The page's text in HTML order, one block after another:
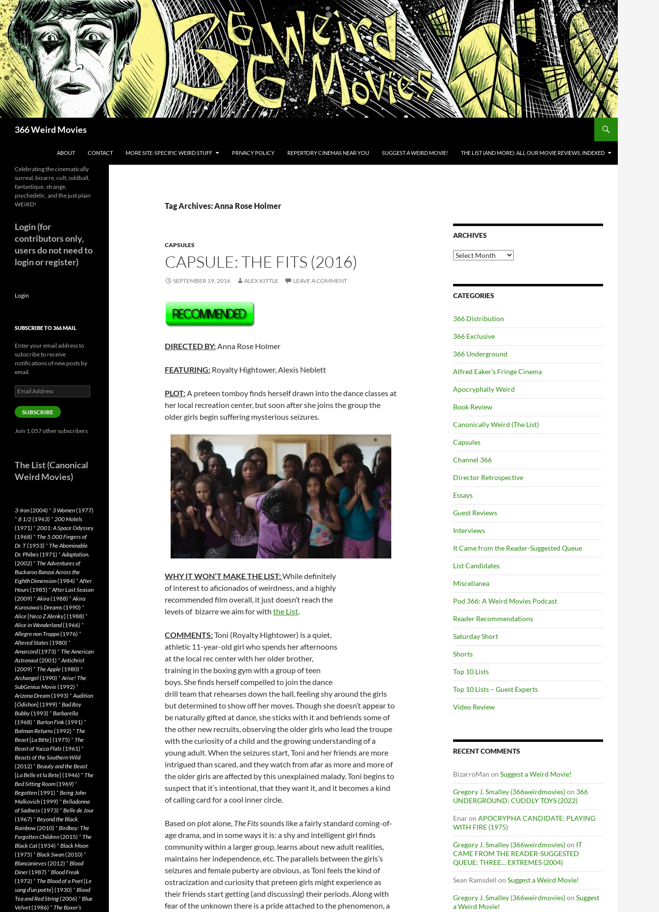
Skip
to
content
366 Weird Movies
ABOUT CONTACT MORE SITE-SPECIFIC WEIRD STUFF PRIVACY POLICY REPERTORY CINEMAS NEAR YOU SUGGEST A WEIRD MOVIE! THE LIST (AND MORE): ALL OUR MOVIE REVIEWS, INDEXED
Tag Archives: Anna Rose Holmer
CAPSULES
CAPSULE: THE FITS (2016)
SEPTEMBER 19, 2016 ALEX KITTLE LEAVE A COMMENT
DIRECTED BY:Anna Rose Holmer
FEATURING: Royalty Hightower, Alexis Neblett
PLOT:A preteen tomboy finds herself drawn into the dance classes at
her local recreation center, but soon after she joins the group the
older girls begin suffering mysterious seizures.
WHY IT WON’T MAKE THE LIST:While definitely
of interest to aficionados of weirdness, and a highly
recommended film overall, it just doesn’t reach the
levels of bizarre we aim for with the List.
COMMENTS:Toni (Royalty Hightower) is a quiet,
athletic 11-year-old girl who spends her afternoons
at the local rec center with her older brother,
training in the boxing gym with a group of teen
boys. She finds herself compelled to join the dance
drill team that rehearses down the hall, feeling shy around the girls
but determined to show off her moves. Though she doesn’t appear to
be naturally gifted at dance, she sticks with it and befriends some of
the other new recruits, observing the older girls who lead the troupe
with the curiosity of a child and the growing understanding of a
young adult. When the seizures start, Toni and her friends are more
intrigued than scared, and they watch from afar as more and more of
the older girls are affected by this unexplained malady. Toni begins to
suspect that it’s intentional, that they want it, and it becomes a kind
of calling card for a cool inner circle.
Based on plot alone, The Fitssounds like a fairly standard coming-of-
age drama, and in some ways it is: a shy and intelligent girl finds
community within a larger group, learns about new adult realities,
maintains her independence, etc. The parallels between the girls’s
seizures and female puberty are obvious, as Toni feels the kind of
ostracization and curiosity that preteen girls might experience as
their friends start getting (and discussing) their periods. Along with
fear of the unknown there is a pride attached to the phenomenon, a
ARCHIVES
Archives
CATEGORIES
366 Distribution
366 Exclusive
366 Underground
Alfred Eaker's Fringe Cinema
Apocryphally Weird
Book Review
Canonically Weird (The List)
Capsules
Channel 366
Director Retrospective
Essays
Guest Reviews
Interviews
It Came from the Reader-Suggested Queue
List Candidates
Miscellanea
Pod 366: A Weird Movies Podcast
Reader Recommendations
Saturday Short
Shorts
Top 10 Lists
Top 10 Lists – Guest Experts
Video Review
RECENT COMMENTS
BizarroMan on Suggest a Weird Movie!
Gregory J. Smalley (366weirdmovies)on 366
UNDERGROUND: CUDDLY TOYS (2022)
Enaron APOCRYPHA CANDIDATE: PLAYING
WITH FIRE (1975)
Gregory J. Smalley (366weirdmovies)on IT
CAME FROM THE READER-SUGGESTED
QUEUE: THREE… EXTREMES (2004)
Sean Ramsdell on Suggest a Weird Movie!
Gregory J. Smalley (366weirdmovies)on Suggest
a Weird Movie!
Celebrating the cinematically
surreal, bizarre, cult, oddball,
fantastique, strange,
psychedelic, and the just plain
WEIRD!
Login (for
contributors only,
users do not need to
login or register)
Login
SUBSCRIBE TO 366 MAIL
Enter your email address to
subscribe to receive
notifications of new posts by
email.
Email
Address
SUBSCRIBE
Join 1,057 other subscribers
The List (Canonical
Weird Movies)
3-Iron(2004) * 3 Women(1977)
* 8 1/2(1963) * 200 Motels
(1971) * 2001: A Space Odyssey
(1968) * The 5,000 Fingers of
Dr. T(1953) * The Abominable
Dr. Phibes(1971) *Adaptation.
(2002) * The Adventures of
Buckaroo Banzai Across the
Eighth Dimension(1984) *After
Hours(1985) *After Last Season
(2009) *Akira(1988) *Akira
Kurosawa’s Dreams(1990) *
Alice[Neco Z Alenky] (1988) *
Alice in Wonderland(1966) *
Allegro non Troppo(1976) *
Altered States(1980) *
Amarcord(1973) * The American
Astronaut(2001) *Antichrist
(2009) * The Apple(1980) *
Archangel(1990) *Arise! The
SubGenius Movie(1992) *
Arizona Dream(1993) *Audition
[Ôdishon] (1999) * Bad Boy
Bubby(1993) * Barbarella
(1968) * Barton Fink(1991) *
Batman Returns(1992) * The
Beast[La Bête] (1975) * The
Beast of Yucca Flats(1961) *
Beasts of the Southern Wild
(2012) * Beauty and the Beast
[La Belle et la Bete] (1946) * The
Bed Sitting Room(1969) *
Begotten(1991) * Being John
Malkovich(1999) * Belladonna
of Sadness(1973) * Belle de Jour
(1967) * Beyond the Black
Rainbow(2010) * Birdboy: The
Forgotten Children(2015) * The
Black Cat(1934) * Black Moon
(1975) * Black Swan(2010) *
Blancanieves(2012) * Blood
Diner(1987) * Blood Freak
(1972) * The Blood of a Poet[Le
sang d’un poète] (1930) * Blood
Tea and Red String(2006) * Blue
Velvet(1986) * The Boxer’s